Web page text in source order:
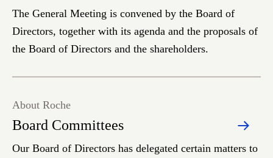
The General Meeting is convened by the Board of
Directors, together with its agenda and the proposals of
the Board of Directors and the shareholders.
Board Committees
About Roche
Our Board of Directors has delegated certain matters to